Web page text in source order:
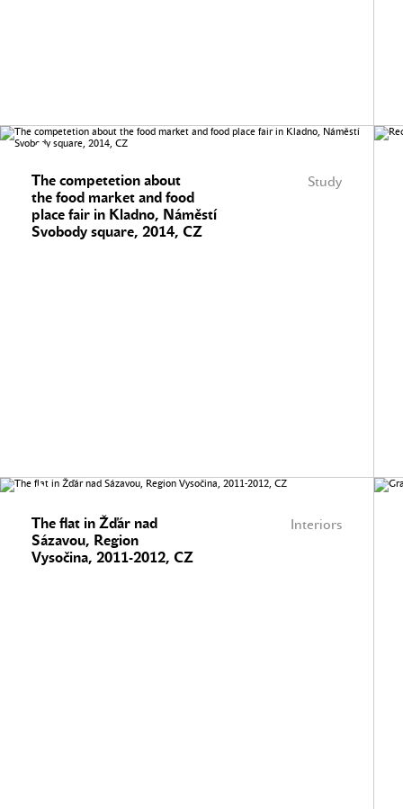
Study
The competetion about
the food market and food
place fair in Kladno, Náměstí
Svobody square, 2014, CZ
Interiors
The flat in Žďár nad
Sázavou, Region
Vysočina, 2011-2012, CZ